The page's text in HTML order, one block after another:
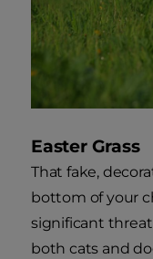
Easter Grass
That fake,
bottom of your
significant
both cats and